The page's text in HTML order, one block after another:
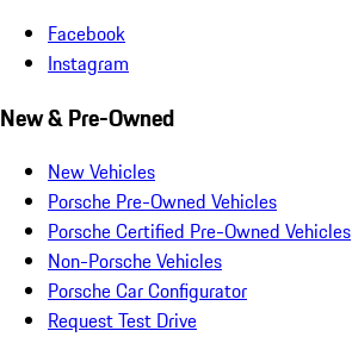
Facebook
Instagram
New & Pre-Owned
New Vehicles
Porsche Pre-Owned Vehicles
Porsche Certified Pre-Owned Vehicles
Non-Porsche Vehicles
Porsche Car Configurator
Request Test Drive